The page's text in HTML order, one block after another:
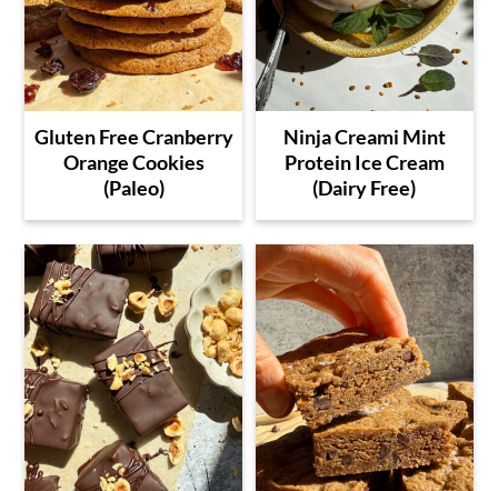
Gluten Free Cranberry
Orange Cookies
(Paleo)
Ninja Creami Mint
Protein Ice Cream
(Dairy Free)